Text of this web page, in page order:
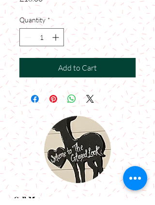
Quantity *
Add to Cart
Call Me: